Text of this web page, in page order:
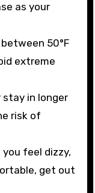
as your
50°F
extreme
stay in longer
risk of
feel dizzy,
get out